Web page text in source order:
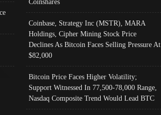
Coinbase, Strategy Inc (MSTR), MARA
Holdings, Cipher Mining Stock Price
Declines As Bitcoin Faces Selling Pressure At
$82,000
Bitcoin Price Faces Higher Volatility;
Support Witnessed In 77,500-78,000 Range,
Nasdaq Composite Trend Would Lead BTC